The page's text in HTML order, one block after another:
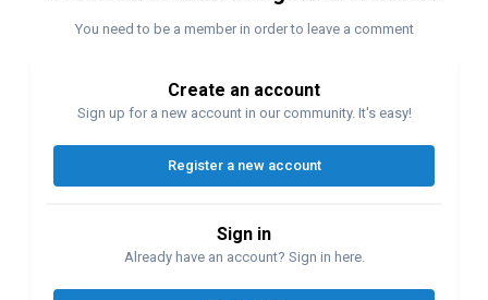
You need to be a member in order to leave a comment
Create an account
Sign up for a new account in our community. It's easy!
Register a new account
Sign in
Already have an account? Sign in here.